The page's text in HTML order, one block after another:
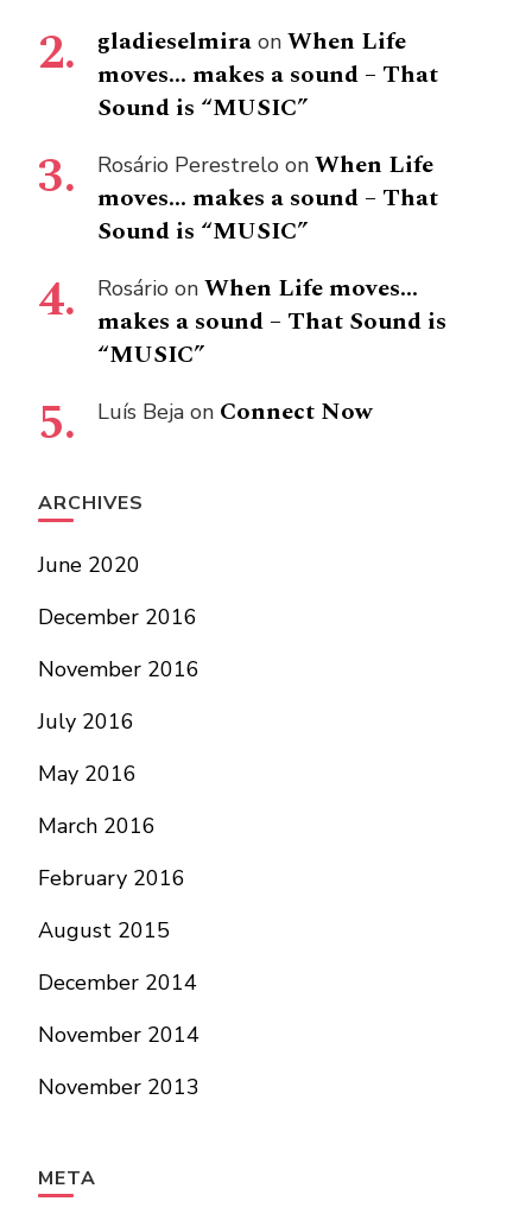
gladieselmira on When Life
moves… makes a sound – That
Sound is “MUSIC”
Rosário Perestrelo on When Life
moves… makes a sound – That
Sound is “MUSIC”
Rosário on When Life moves…
makes a sound – That Sound is
“MUSIC”
Luís Beja on Connect Now
ARCHIVES
June 2020
December 2016
November 2016
July 2016
May 2016
March 2016
February 2016
August 2015
December 2014
November 2014
November 2013
META